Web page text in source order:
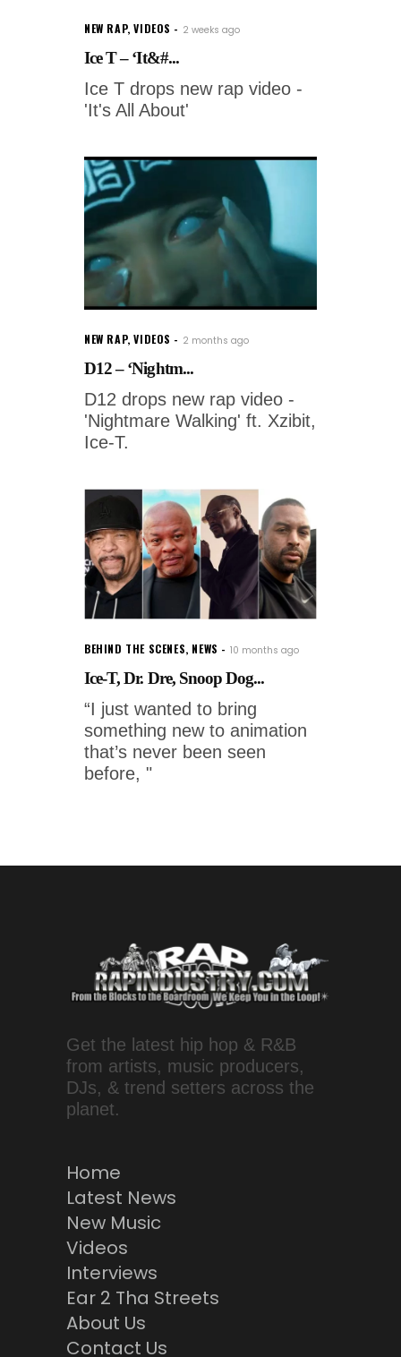
NEW RAP,VIDEOS 2 weeks ago
Ice T – ‘It&#...
Ice T drops new rap video -
'It's All About'
NEW RAP,VIDEOS 2 months ago
D12 – ‘Nightm...
D12 drops new rap video -
'Nightmare Walking' ft. Xzibit,
Ice-T.
BEHIND THE SCENES, NEWS 10 months ago
Ice-T, Dr. Dre, Snoop Dog...
“I just wanted to bring
something new to animation
that’s never been seen
before, "
Get the latest hip hop & R&B
from artists, music producers,
DJs, & trend setters across the
planet.
Home
Latest News
New Music
Videos
Interviews
Ear 2 Tha Streets
About Us
Contact Us